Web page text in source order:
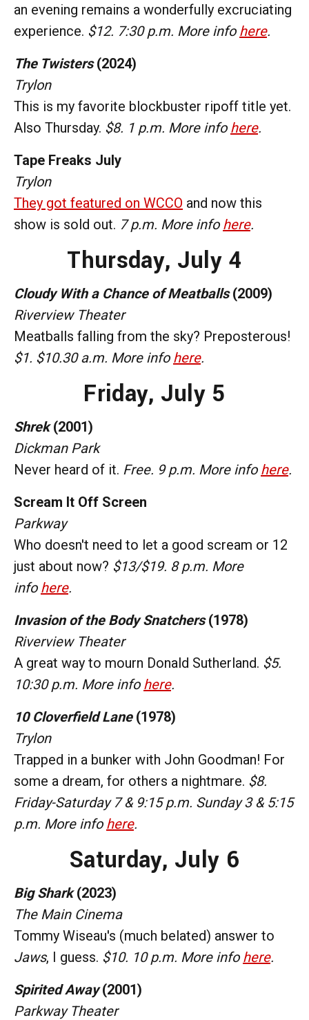
an evening remains a wonderfully excruciating
experience. $12. 7:30 p.m. More info here.
The Twisters(2024)
Trylon
This is my favorite blockbuster ripoff title yet.
Also Thursday. $8. 1 p.m. More info here.
Tape Freaks July
Trylon
They got featured on WCCO and now this
show is sold out. 7 p.m. More info here.
Thursday, July 4
Cloudy With a Chance of Meatballs(2009)
Riverview Theater
Meatballs falling from the sky? Preposterous!
$1. $10.30 a.m. More info here.
Friday, July 5
Shrek(2001)
Dickman Park
Never heard of it. Free. 9 p.m. More info here.
Scream It Off Screen
Parkway
Who doesn't need to let a good scream or 12
just about now? $13/$19. 8 p.m. More
info here.
Invasion of the Body Snatchers(1978)
Riverview Theater
A great way to mourn Donald Sutherland. $5.
10:30 p.m. More info here.
10 Cloverfield Lane(1978)
Trylon
Trapped in a bunker with John Goodman! For
some a dream, for others a nightmare. $8.
Friday-Saturday 7 & 9:15 p.m. Sunday 3 & 5:15
p.m. More info here.
Saturday, July 6
Big Shark(2023)
The Main Cinema
Tommy Wiseau's (much belated) answer to
Jaws, I guess. $10. 10 p.m. More info here.
Spirited Away(2001)
Parkway Theater